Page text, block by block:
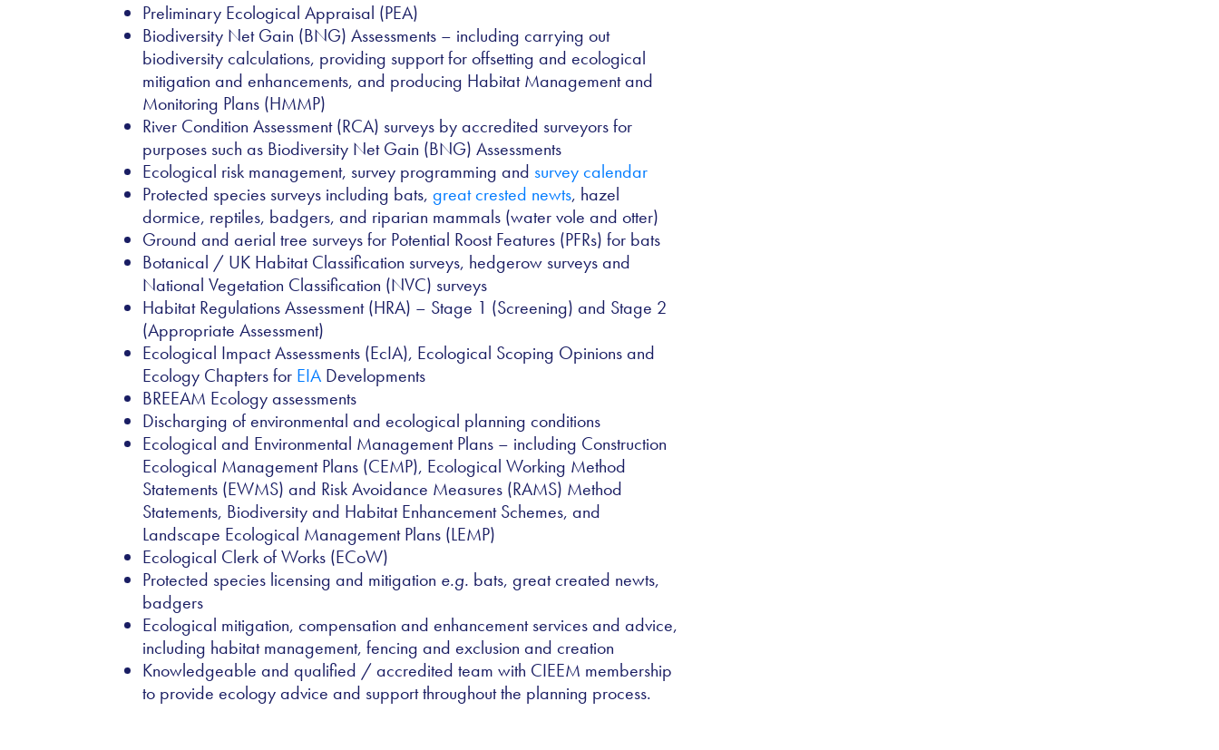
Preliminary Ecological Appraisal (PEA)
Biodiversity Net Gain (BNG) Assessments – including carrying out
biodiversity calculations, providing support for offsetting and ecological
mitigation and enhancements, and producing Habitat Management and
Monitoring Plans (HMMP)
River Condition Assessment (RCA) surveys by accredited surveyors for
purposes such as Biodiversity Net Gain (BNG) Assessments
Ecological risk management, survey programming and survey calendar
Protected species surveys including bats, great crested newts, hazel
dormice, reptiles, badgers, and riparian mammals (water vole and otter)
Ground and aerial tree surveys for Potential Roost Features (PFRs) for bats
Botanical / UK Habitat Classification surveys, hedgerow surveys and
National Vegetation Classification (NVC) surveys
Habitat Regulations Assessment (HRA) – Stage 1 (Screening) and Stage 2
(Appropriate Assessment)
Ecological Impact Assessments (EcIA), Ecological Scoping Opinions and
Ecology Chapters for EIA Developments
BREEAM Ecology assessments
Discharging of environmental and ecological planning conditions
Ecological and Environmental Management Plans – including Construction
Ecological Management Plans (CEMP), Ecological Working Method
Statements (EWMS) and Risk Avoidance Measures (RAMS) Method
Statements, Biodiversity and Habitat Enhancement Schemes, and
Landscape Ecological Management Plans (LEMP)
Ecological Clerk of Works (ECoW)
Protected species licensing and mitigation e.g. bats, great created newts,
badgers
Ecological mitigation, compensation and enhancement services and advice,
including habitat management, fencing and exclusion and creation
Knowledgeable and qualified / accredited team with CIEEM membership
to provide ecology advice and support throughout the planning process.